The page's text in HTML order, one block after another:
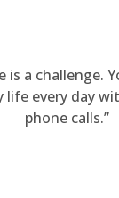
is a challenge.
life every day
phone calls.”